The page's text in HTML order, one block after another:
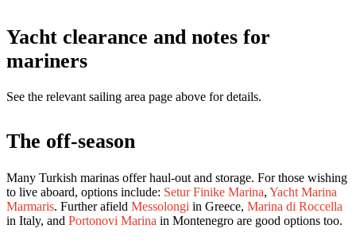
Yacht clearance and notes for
mariners
See the relevant sailing area page above for details.
The off-season
Many Turkish marinas offer haul-out and storage. For those wishing
to live aboard, options include: Setur Finike Marina, Yacht Marina
Marmaris. Further afield Messolongi in Greece, Marina di Roccella
in Italy, and Portonovi Marina in Montenegro are good options too.